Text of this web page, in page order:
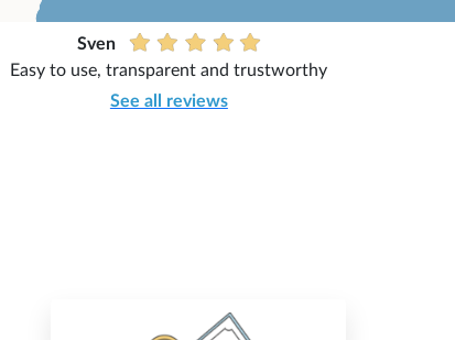
Sven
Easy to use, transparent and trustworthy
See all reviews